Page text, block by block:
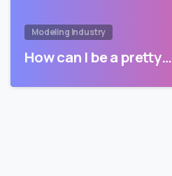
Modeling Industry
How can I be a pretty…